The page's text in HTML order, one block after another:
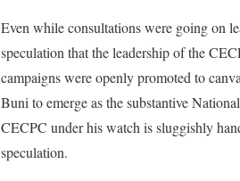
Even while consultations were going on
speculation that the leadership of the
campaigns were openly promoted to
Buni to emerge as the substantive
CECPC under his watch is sluggishly
speculation.